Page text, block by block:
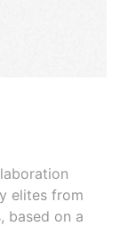
elites from
based on a